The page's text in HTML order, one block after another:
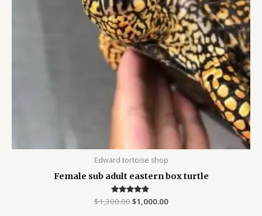
Edward tortoise shop
Female sub adult eastern box turtle
Rated
4.63
$1,300.00$1,000.00